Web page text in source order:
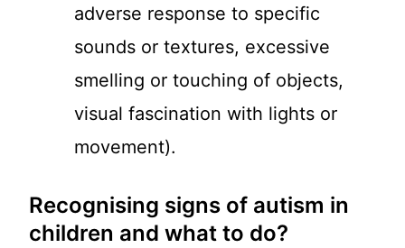
adverse response to specific
sounds or textures, excessive
smelling or touching of objects,
visual fascination with lights or
movement).
Recognising signs of autism in
children and what to do?